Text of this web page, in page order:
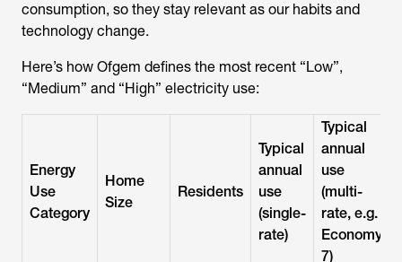
consumption, so they stay relevant as our habits and
technology change.
Here’s how Ofgem defines the most recent “Low”,
“Medium” and “High” electricity use:
Energy
Use
Category
Home
Size
Residents
Typical
annual
use
(single-
rate)
Typical
annual
use
(multi-
rate, e.g.
Economy
7)